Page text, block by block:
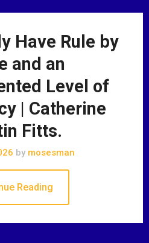
Have Rule by
and an
Level of
| Catherine
Fitts.
bymosesman
Reading